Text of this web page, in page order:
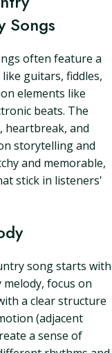
Songs
often feature a
guitars, fiddles,
elements like
beats. The
heartbreak, and
storytelling and
and memorable,
stick in listeners'
song starts with
focus on
a clear structure
(adjacent
a sense of